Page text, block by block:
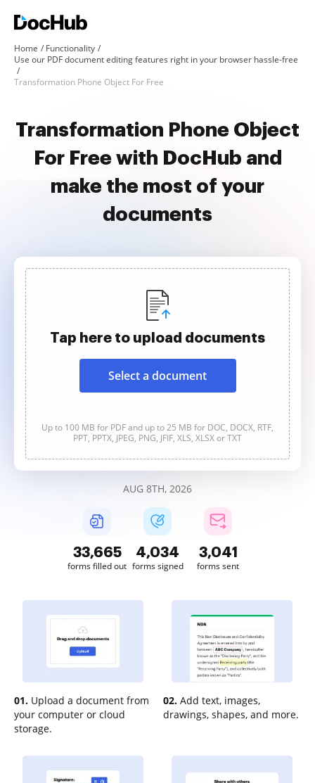
Home
Functionality
Use our PDF document editing features right in your browser hassle-free
Transformation Phone Object For Free
Transformation Phone Object
For Free with DocHub and
make the most of your
documents
Tap here to upload documents
Select a document
Up to 100 MB for PDF and up to 25 MB for DOC, DOCX, RTF,
PPT, PPTX, JPEG, PNG, JFIF, XLS, XLSX or TXT
AUG 8TH, 2026
33,665
forms filled out
4,034
forms signed
3,041
forms sent
01. Upload a document from
your computer or cloud
storage.
02. Add text, images,
drawings, shapes, and more.